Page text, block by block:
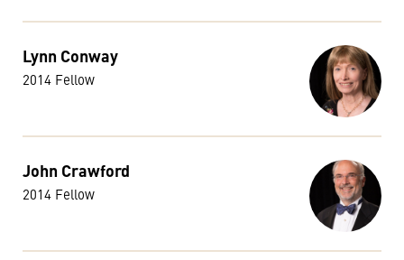
Lynn Conway
2014 Fellow
John Crawford
2014 Fellow